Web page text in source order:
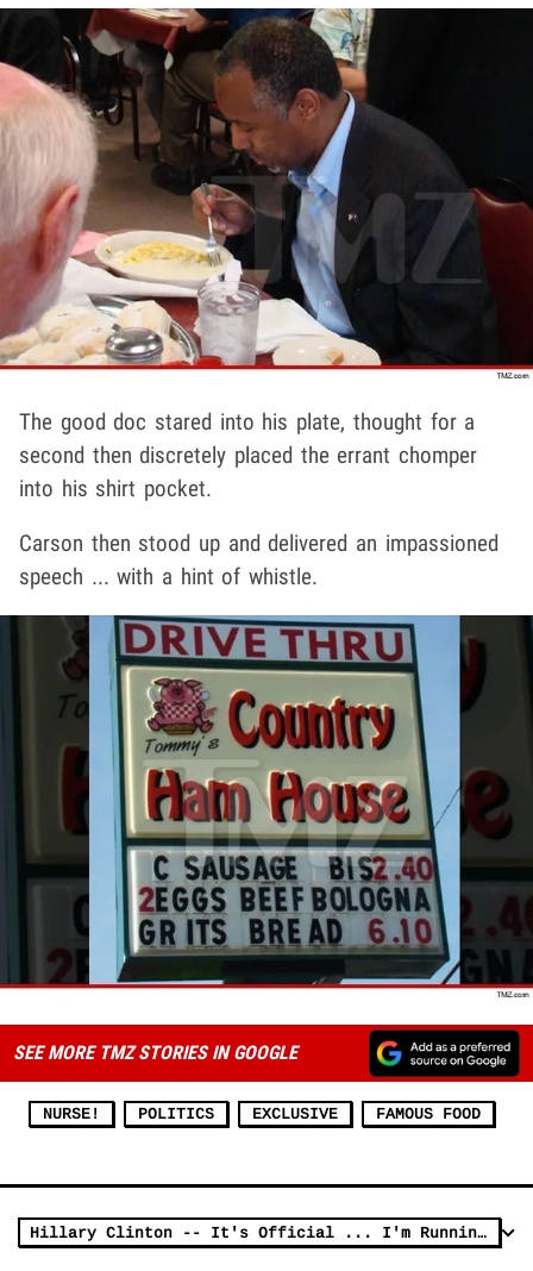
The good doc stared into his plate, thought for a
second then discretely placed the errant chomper
into his shirt pocket.
Carson then stood up and delivered an impassioned
speech ... with a hint of whistle.
SEE MORE TMZ STORIES IN GOOGLE
NURSE! POLITICS EXCLUSIVE FAMOUS FOOD
Hillary Clinton -- It's Official ... I'm Running for President (VIDEO)